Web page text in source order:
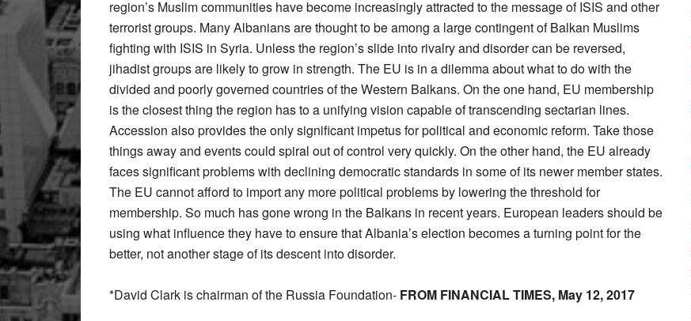
region’s Muslim communities have become increasingly attracted to the message of ISIS and other
terrorist groups. Many Albanians are thought to be among a large contingent of Balkan Muslims
fighting with ISIS in Syria. Unless the region’s slide into rivalry and disorder can be reversed,
jihadist groups are likely to grow in strength. The EU is in a dilemma about what to do with the
divided and poorly governed countries of the Western Balkans. On the one hand, EU membership
is the closest thing the region has to a unifying vision capable of transcending sectarian lines.
Accession also provides the only significant impetus for political and economic reform. Take those
things away and events could spiral out of control very quickly. On the other hand, the EU already
faces significant problems with declining democratic standards in some of its newer member states.
The EU cannot afford to import any more political problems by lowering the threshold for
membership. So much has gone wrong in the Balkans in recent years. European leaders should be
using what influence they have to ensure that Albania’s election becomes a turning point for the
better, not another stage of its descent into disorder.
*David Clark is chairman of the Russia Foundation- FROM FINANCIAL TIMES, May 12, 2017